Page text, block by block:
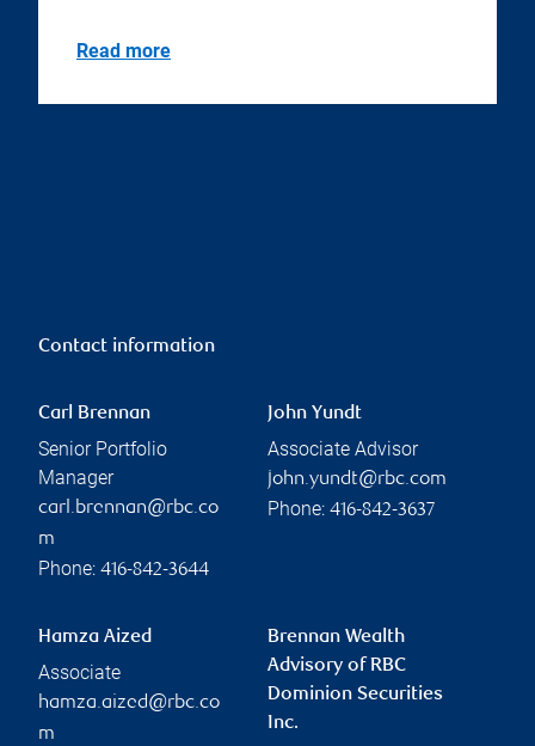
Read more
Contact information
Carl Brennan
Senior Portfolio
Manager
carl.brennan@rbc.co
m
Phone: 416-842-3644
John Yundt
Associate Advisor
john.yundt@rbc.com
Phone: 416-842-3637
Hamza Aized
Associate
hamza.aized@rbc.co
m
Brennan Wealth
Advisory of RBC
Dominion Securities
Inc.